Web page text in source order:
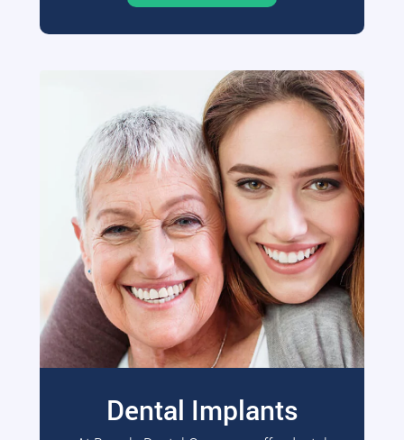
Dental Implants